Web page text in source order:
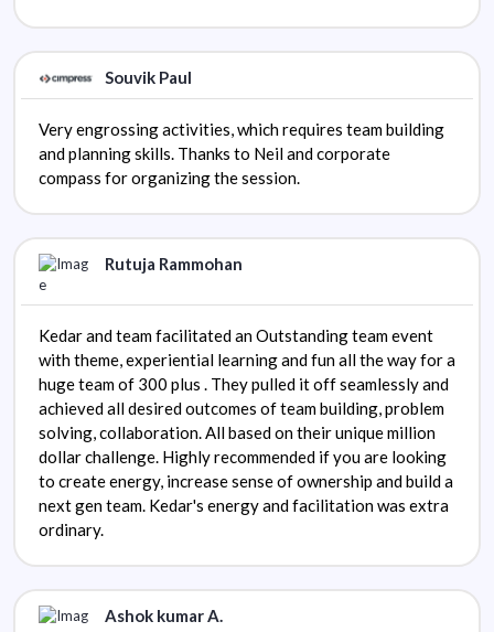
Souvik Paul
Very engrossing activities, which requires team building
and planning skills. Thanks to Neil and corporate
compass for organizing the session.
Rutuja Rammohan
Kedar and team facilitated an Outstanding team event
with theme, experiential learning and fun all the way for a
huge team of 300 plus . They pulled it off seamlessly and
achieved all desired outcomes of team building, problem
solving, collaboration. All based on their unique million
dollar challenge. Highly recommended if you are looking
to create energy, increase sense of ownership and build a
next gen team. Kedar's energy and facilitation was extra
ordinary.
Ashok kumar A.